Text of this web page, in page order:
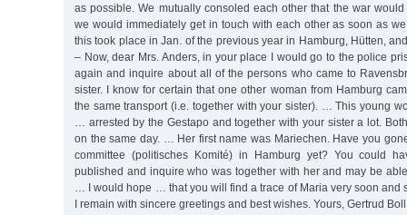
as possible. We mutually consoled each other that the war
we would immediately get in touch with each other as soon as
this took place in Jan. of the previous year in Hamburg, Hütten,
– Now, dear Mrs. Anders, in your place I would go to the police
again and inquire about all of the persons who came to
sister. I know for certain that one other woman from Hamburg
the same transport (i.e. together with your sister). … This young
… arrested by the Gestapo and together with your sister a lot.
on the same day. … Her first name was Mariechen. Have you
committee (politisches Komité) in Hamburg yet? You could
published and inquire who was together with her and may be
… I would hope … that you will find a trace of Maria very soon and
I remain with sincere greetings and best wishes. Yours, Gertrud